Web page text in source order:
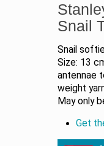
Snail
Snail
Size: 13
antennae
weight
May only
Get